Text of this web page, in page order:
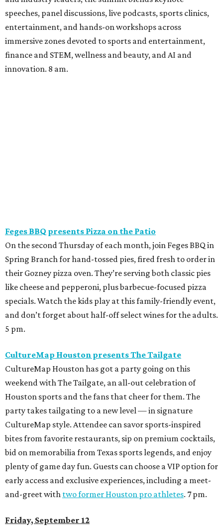
speeches, panel discussions, live podcasts, sports clinics,
entertainment, and hands-on workshops across
immersive zones devoted to sports and entertainment,
finance and STEM, wellness and beauty, and AI and
innovation. 8 am.
Feges BBQ presents Pizza on the Patio
On the second Thursday of each month, join Feges BBQ in
Spring Branch for hand-tossed pies, fired fresh to order in
their Gozney pizza oven. They’re serving both classic pies
like cheese and pepperoni, plus barbecue-focused pizza
specials. Watch the kids play at this family-friendly event,
and don’t forget about half-off select wines for the adults.
5 pm.
CultureMap Houston presents The Tailgate
CultureMap Houston has got a party going on this
weekend with The Tailgate, an all-out celebration of
Houston sports and the fans that cheer for them. The
party takes tailgating to a new level — in signature
CultureMap style. Attendee can savor sports-inspired
bites from favorite restaurants, sip on premium cocktails,
bid on memorabilia from Texas sports legends, and enjoy
plenty of game day fun. Guests can choose a VIP option for
early access and exclusive experiences, including a meet-
and-greet with two former Houston pro athletes. 7 pm.
Friday, September 12